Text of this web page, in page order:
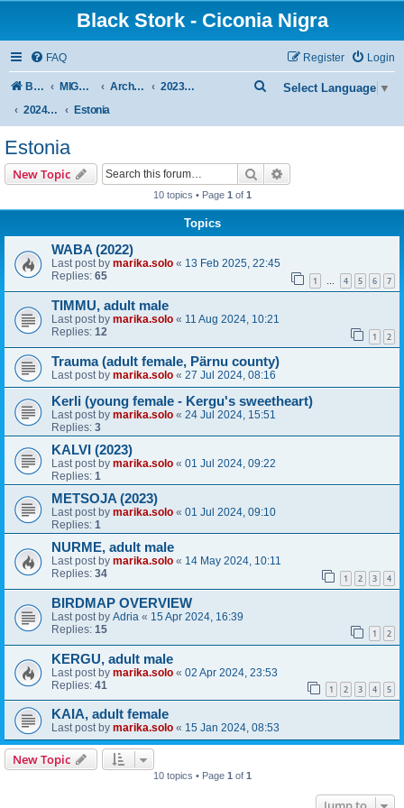
Black Stork - Ciconia Nigra
FAQ Login
Register
Board index MIGRATION OF BLACK STORKS WITH TRANSMITTERS Archive - previous seasons
2023/2024 SEASON
2024 SPRING-SUMMER
Estonia
Select Language ▼
c
Estonia
New Topic Search
10 topics • Page 1 of 1
Topics
WABA (2022)
Last post by marika.solo « 13 Feb 2025, 22:45
Replies: 65 1 … 4 5 6 7
TIMMU, adult male
Last post by marika.solo « 11 Aug 2024, 10:21
Replies: 12 1 2
Trauma (adult female, Pärnu county)
Last post by marika.solo « 27 Jul 2024, 08:16
Kerli (young female - Kergu's sweetheart)
Last post by marika.solo « 24 Jul 2024, 15:51
Replies: 3
KALVI (2023)
Last post by marika.solo « 01 Jul 2024, 09:22
Replies: 1
METSOJA (2023)
Last post by marika.solo « 01 Jul 2024, 09:10
Replies: 1
NURME, adult male
Last post by marika.solo « 14 May 2024, 10:11
Replies: 34 1 2 3 4
BIRDMAP OVERVIEW
Last post by Adria « 15 Apr 2024, 16:39
Replies: 15 1 2
KERGU, adult male
Last post by marika.solo « 02 Apr 2024, 23:53
Replies: 41 1 2 3 4 5
KAIA, adult female
Last post by marika.solo « 15 Jan 2024, 08:53
New Topic
10 topics • Page 1 of 1